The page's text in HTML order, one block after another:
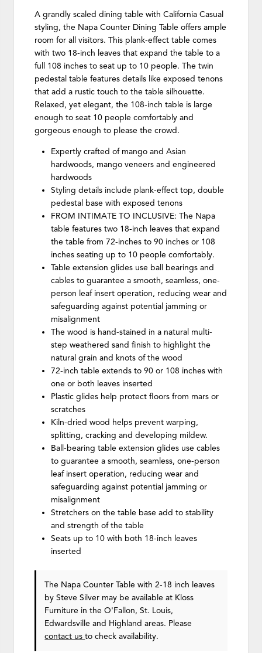
A grandly scaled dining table with California Casual
styling, the Napa Counter Dining Table offers ample
room for all visitors. This plank-effect table comes
with two 18-inch leaves that expand the table to a
full 108 inches to seat up to 10 people. The twin
pedestal table features details like exposed tenons
that add a rustic touch to the table silhouette.
Relaxed, yet elegant, the 108-inch table is large
enough to seat 10 people comfortably and
gorgeous enough to please the crowd.
Expertly crafted of mango and Asian
hardwoods, mango veneers and engineered
hardwoods
Styling details include plank-effect top, double
pedestal base with exposed tenons
FROM INTIMATE TO INCLUSIVE: The Napa
table features two 18-inch leaves that expand
the table from 72-inches to 90 inches or 108
inches seating up to 10 people comfortably.
Table extension glides use ball bearings and
cables to guarantee a smooth, seamless, one-
person leaf insert operation, reducing wear and
safeguarding against potential jamming or
misalignment
The wood is hand-stained in a natural multi-
step weathered sand finish to highlight the
natural grain and knots of the wood
72-inch table extends to 90 or 108 inches with
one or both leaves inserted
Plastic glides help protect floors from mars or
scratches
Kiln-dried wood helps prevent warping,
splitting, cracking and developing mildew.
Ball-bearing table extension glides use cables
to guarantee a smooth, seamless, one-person
leaf insert operation, reducing wear and
safeguarding against potential jamming or
misalignment
Stretchers on the table base add to stability
and strength of the table
Seats up to 10 with both 18-inch leaves
inserted
The Napa Counter Table with 2-18 inch leaves
by Steve Silver may be available at Kloss
Furniture in the O'Fallon, St. Louis,
Edwardsville and Highland areas. Please
contact usto check availability.